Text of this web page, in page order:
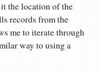
the location of the
records from the
me to iterate through
way to using a